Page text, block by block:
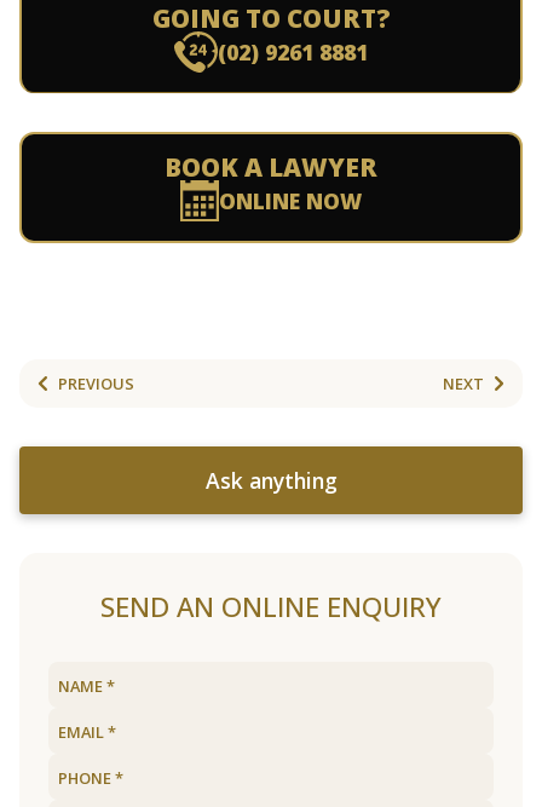
GOING TO COURT?
(02) 9261 8881
BOOK A LAWYER
ONLINE NOW
PREVIOUS NEXT
Ask anything
SEND AN ONLINE ENQUIRY